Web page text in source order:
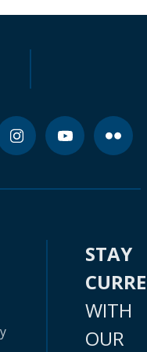
STAY
WITH
OUR